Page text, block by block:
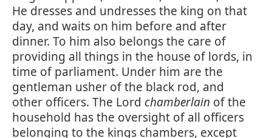
He dresses and undresses the king on that
day, and waits on him before and after
dinner. To him also belongs the care of
providing all things in the house of lords, in
time of parliament. Under him are the
gentleman usher of the black rod, and
other officers. The Lord chamberlain of the
household has the oversight of all officers
belonging to the kings chambers, except